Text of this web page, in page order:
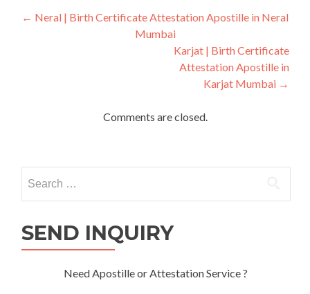
Post
← Neral | Birth Certificate Attestation Apostille in Neral
Mumbai
Karjat | Birth Certificate
Attestation Apostille in
Karjat Mumbai →
Comments are closed.
for:
SEND INQUIRY
Need Apostille or Attestation Service ?